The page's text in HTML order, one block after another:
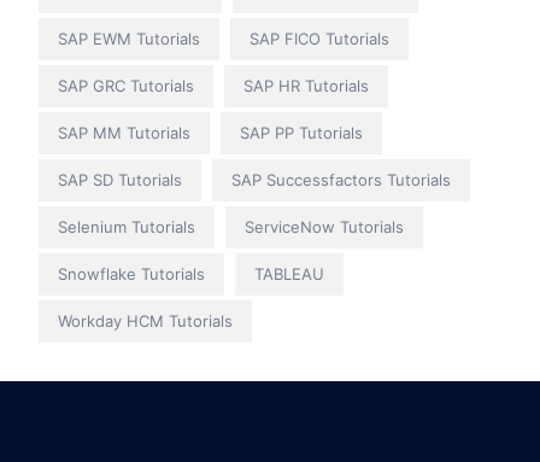
SAP EWM Tutorials SAP FICO Tutorials
SAP GRC Tutorials SAP HR Tutorials
SAP MM Tutorials SAP PP Tutorials
SAP SD Tutorials SAP Successfactors Tutorials
Selenium Tutorials ServiceNow Tutorials
Snowflake Tutorials TABLEAU
Workday HCM Tutorials